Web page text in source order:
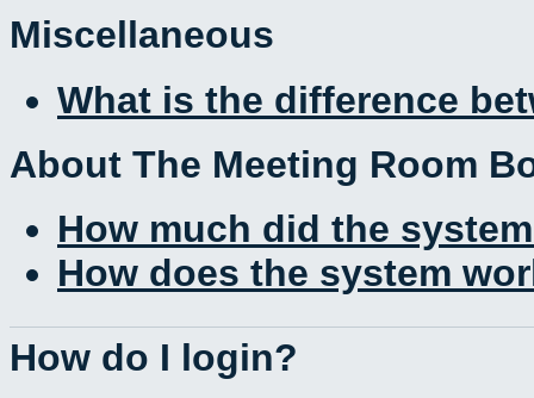
Miscellaneous
What is the difference
About The Meeting Room
How much did the
How does the system
How do I login?